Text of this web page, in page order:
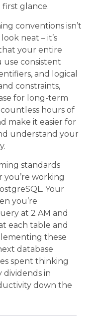
glance.
conventions isn’t
neat – it’s
your entire
use consistent
and logical
constraints,
for long-term
countless hours of
make it easier for
understand your
standards
working
Your
you’re
at 2 AM and
each table and
these
database
spent thinking
in
down the